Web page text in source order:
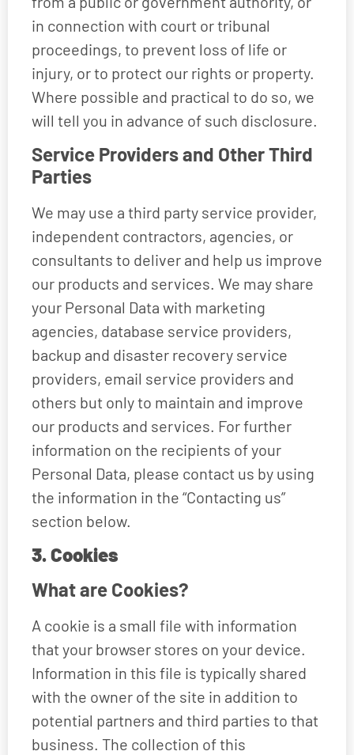
in connection with court or tribunal
proceedings, to prevent loss of life or
injury, or to protect our rights or property.
Where possible and practical to do so, we
will tell you in advance of such disclosure.
Service Providers and Other Third
Parties
We may use a third party service provider,
independent contractors, agencies, or
consultants to deliver and help us improve
our products and services. We may share
your Personal Data with marketing
agencies, database service providers,
backup and disaster recovery service
providers, email service providers and
others but only to maintain and improve
our products and services. For further
information on the recipients of your
Personal Data, please contact us by using
the information in the “Contacting us”
section below.
3. Cookies
What are Cookies?
A cookie is a small file with information
that your browser stores on your device.
Information in this file is typically shared
with the owner of the site in addition to
potential partners and third parties to that
business. The collection of this